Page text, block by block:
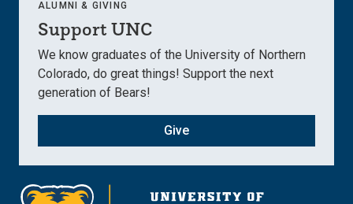
ALUMNI & GIVING
Support UNC
We know graduates of the University of Northern
Colorado, do great things! Support the next
generation of Bears!
Give